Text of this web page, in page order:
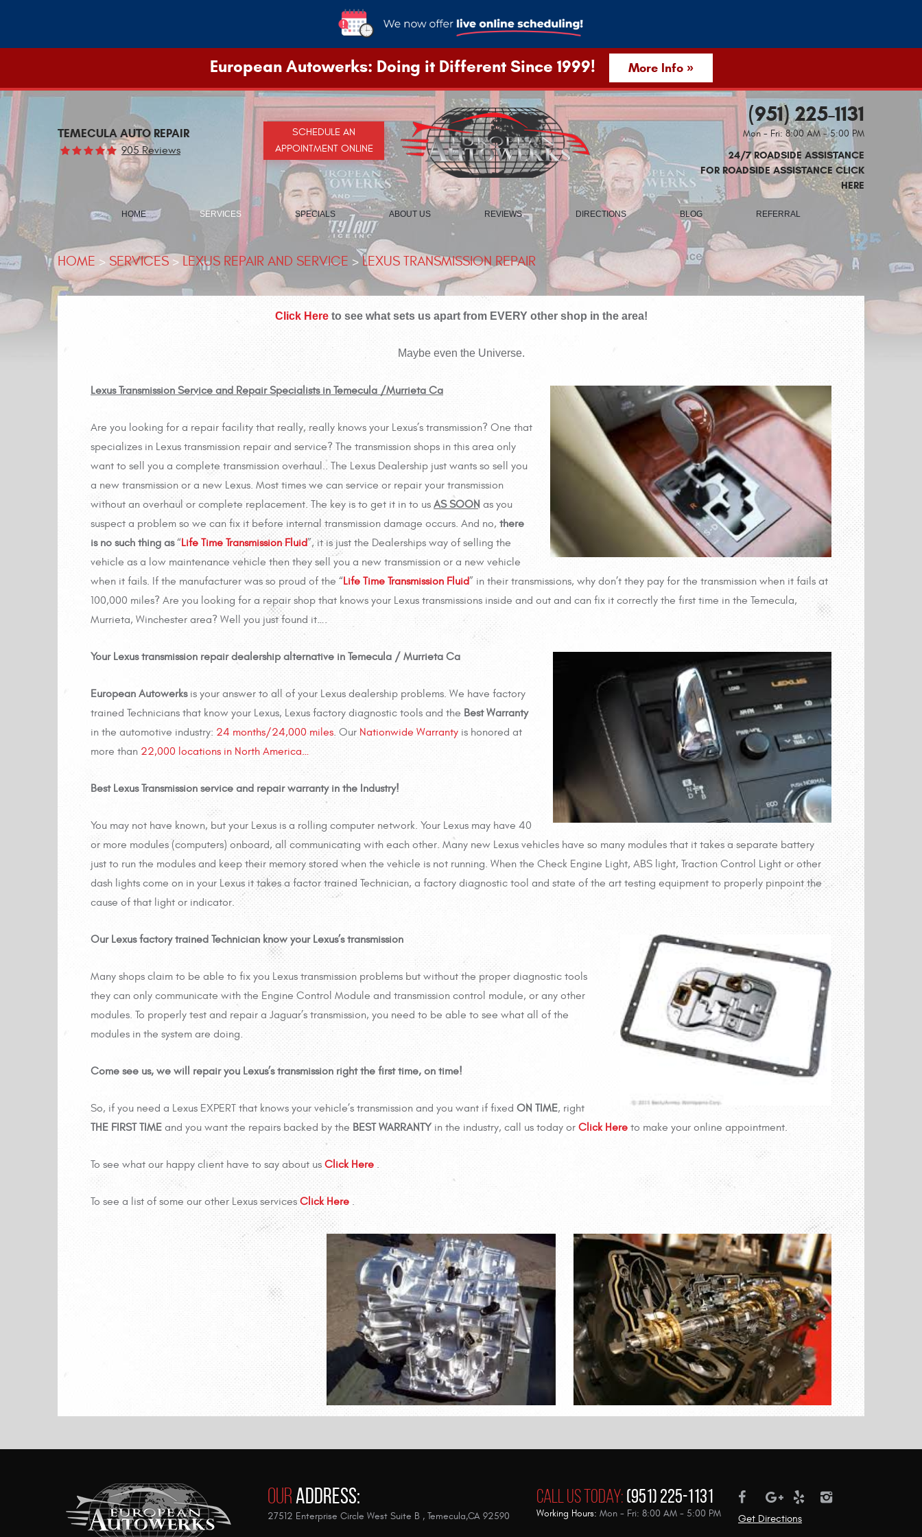
European Autowerks: Doing it Different Since 1999! More Info »
SCHEDULE AN
APPOINTMENT ONLINE
TEMECULA AUTO REPAIR
905 Reviews
(951) 225-1131
Mon - Fri: 8:00 AM - 5:00 PM
24/7 ROADSIDE ASSISTANCE
FOR ROADSIDE ASSISTANCE CLICK
HERE
HOME SERVICES SPECIALS ABOUT US REVIEWS DIRECTIONS BLOG REFERRAL
HOME SERVICES LEXUS REPAIR AND SERVICE LEXUS TRANSMISSION REPAIR
Click Here to see what sets us apart from EVERY other shop in the area!
Maybe even the Universe.
Lexus Transmission Service and Repair Specialists in Temecula /Murrieta Ca
Are you looking for a repair facility that really, really knows your Lexus’s transmission? One that
specializes in Lexus transmission repair and service? The transmission shops in this area only
want to sell you a complete transmission overhaul.. The Lexus Dealership just wants so sell you
a new transmission or a new Lexus. Most times we can service or repair your transmission
without an overhaul or complete replacement. The key is to get it in to us AS SOON as you
suspect a problem so we can fix it before internal transmission damage occurs. And no, there
is no such thing as“Life Time Transmission Fluid”, it is just the Dealerships way of selling the
vehicle as a low maintenance vehicle then they sell you a new transmission or a new vehicle
when it fails. If the manufacturer was so proud of the “Life Time Transmission Fluid” in their transmissions, why don’t they pay for the transmission when it fails at
100,000 miles? Are you looking for a repair shop that knows your Lexus transmissions inside and out and can fix it correctly the first time in the Temecula,
Murrieta, Winchester area? Well you just found it….
Your Lexus transmission repair dealership alternative in Temecula / Murrieta Ca
European Autowerksis your answer to all of your Lexus dealership problems. We have factory
trained Technicians that know your Lexus, Lexus factory diagnostic tools and the Best Warranty
in the automotive industry: 24 months/24,000 miles. Our Nationwide Warranty is honored at
more than 22,000 locations in North America…
Best Lexus Transmission service and repair warranty in the Industry!
You may not have known, but your Lexus is a rolling computer network. Your Lexus may have 40
or more modules (computers) onboard, all communicating with each other. Many new Lexus vehicles have so many modules that it takes a separate battery
just to run the modules and keep their memory stored when the vehicle is not running. When the Check Engine Light, ABS light, Traction Control Light or other
dash lights come on in your Lexus it takes a factor trained Technician, a factory diagnostic tool and state of the art testing equipment to properly pinpoint the
cause of that light or indicator.
Our Lexus factory trained Technician know your Lexus’s transmission
Many shops claim to be able to fix you Lexus transmission problems but without the proper diagnostic tools
they can only communicate with the Engine Control Module and transmission control module, or any other
modules. To properly test and repair a Jaguar’s transmission, you need to be able to see what all of the
modules in the system are doing.
Come see us, we will repair you Lexus’s transmission right the first time, on time!
So, if you need a Lexus EXPERT that knows your vehicle’s transmission and you want if fixed ON TIME, right
THE FIRST TIME and you want the repairs backed by the BEST WARRANTYin the industry, call us today or Click Here to make your online appointment.
To see what our happy client have to say about us Click Here .
To see a list of some our other Lexus servicesClick Here .
Our Address:
27512 Enterprise Circle West Suite B , Temecula,CA 92590
Call Us Today:(951) 225-1131
Working Hours: Mon - Fri: 8:00 AM - 5:00 PM Get Directions